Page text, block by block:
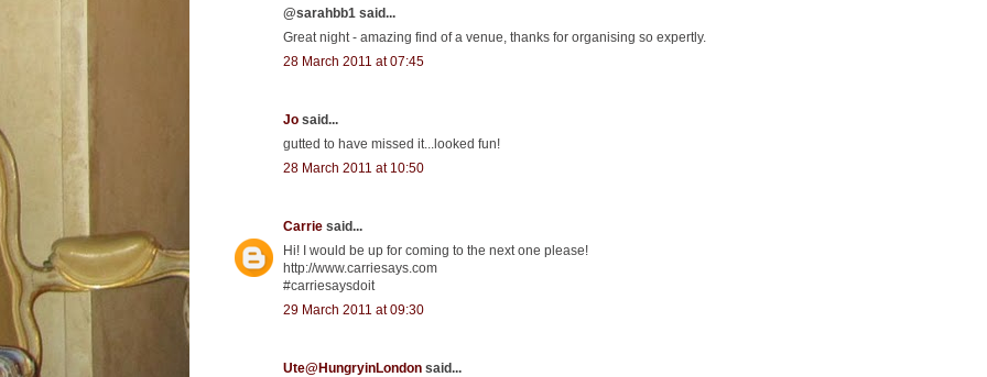
@sarahbb1 said...
Great night - amazing find of a venue, thanks for organising so expertly.
28 March 2011 at 07:45
Jo said...
gutted to have missed it...looked fun!
28 March 2011 at 10:50
Carrie said...
Hi! I would be up for coming to the next one please!
http://www.carriesays.com
#carriesaysdoit
29 March 2011 at 09:30
Ute@HungryinLondon said...